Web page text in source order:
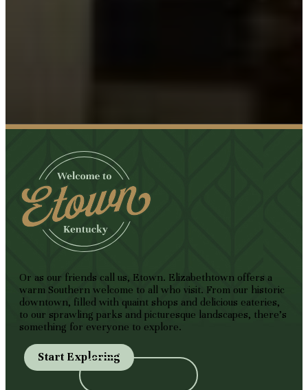
Or as our friends call us, Etown. Elizabethtown offers a
warm Southern welcome to all who visit. From our historic
downtown, filled with quaint shops and delicious eateries,
to our sprawling parks and picturesque landscapes, there's
something for everyone to explore.
Start Exploring